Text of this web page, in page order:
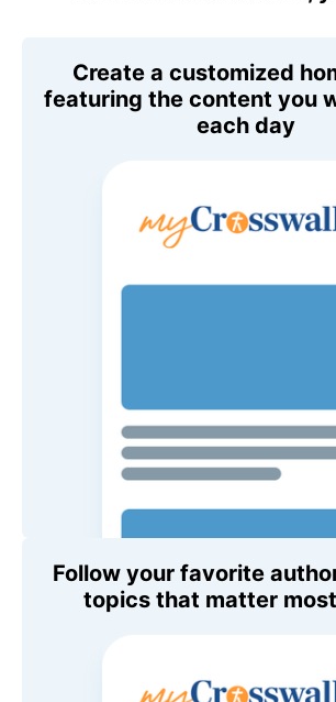
Create a customized
featuring the content you
each day
Follow your favorite
topics that matter